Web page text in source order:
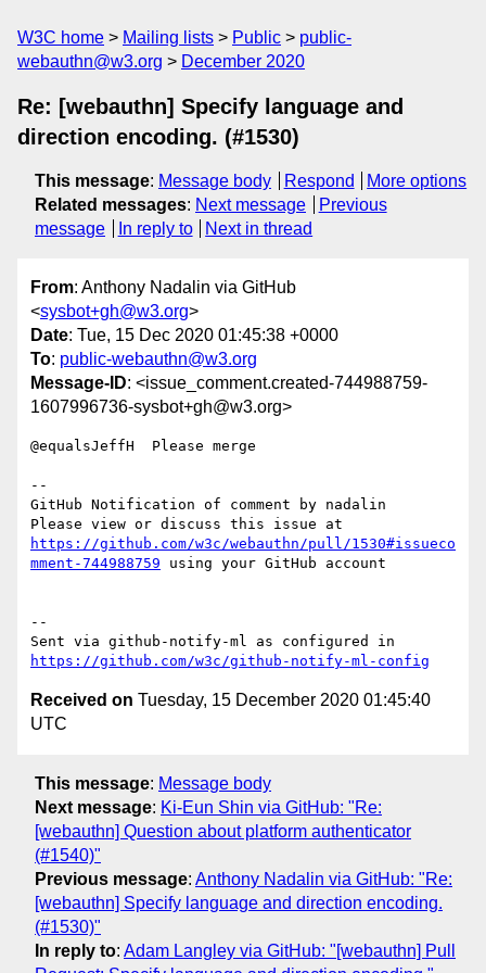
W3C home Mailing lists Public
public-
webauthn@w3.org
December 2020
Re: [webauthn] Specify language and
direction encoding. (#1530)
This message: Message body Respond
More options
Related messages: Next message
Previous
message
In reply to Next in thread
From: Anthony Nadalin via GitHub
<sysbot+gh@w3.org>
Date: Tue, 15 Dec 2020 01:45:38 +0000
To: public-webauthn@w3.org
Message-ID: <issue_comment.created-744988759-
1607996736-sysbot+gh@w3.org>
@equalsJeffH  Please merge
--
GitHub Notification of comment by nadalin
https://github.com/w3c/webauthn/pull/1530#issueco
mment-744988759 using your GitHub account
--
https://github.com/w3c/github-notify-ml-config
Received on Tuesday, 15 December 2020 01:45:40
UTC
This message: Message body
Next message: Ki-Eun Shin via GitHub: "Re:
[webauthn] Question about platform authenticator
(#1540)"
Previous message: Anthony Nadalin via GitHub: "Re:
[webauthn] Specify language and direction encoding.
(#1530)"
In reply to: Adam Langley via GitHub: "[webauthn] Pull